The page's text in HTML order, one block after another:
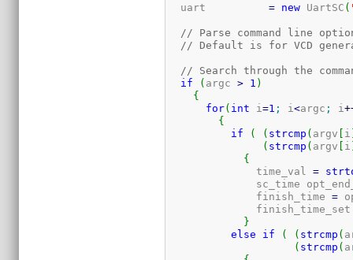
  uart
= new UartSC (
// Parse command line
// Default is for VCD
// Search through the
if
( argc > 1 )
{
for( int i=1 ; i<argc ; i
{
if
( ( strcmp ( argv [ i
( strcmp ( argv [ i
{
	      time_val
=
sc_time
	      finish_time
=
}
else
if ( ( strcmp (
( strcmp (